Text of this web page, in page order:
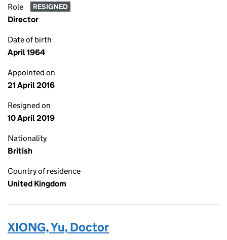
Role RESIGNED
Director
Date of birth
April 1964
Appointed on
21 April 2016
Resigned on
10 April 2019
Nationality
British
Country of residence
United Kingdom
XIONG, Yu, Doctor